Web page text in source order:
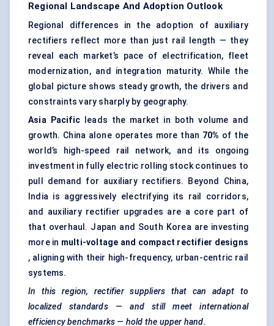
Regional Landscape And Adoption Outlook
Regional differences in the adoption of auxiliary
rectifiers reflect more than just rail length — they
reveal each market’s pace of electrification, fleet
modernization, and integration maturity. While the
global picture shows steady growth, the drivers and
constraints vary sharply by geography.
Asia Pacific leads the market in both volume and
growth. China alone operates more than 70% of the
world’s high-speed rail network, and its ongoing
investment in fully electric rolling stock continues to
pull demand for auxiliary rectifiers. Beyond China,
India is aggressively electrifying its rail corridors,
and auxiliary rectifier upgrades are a core part of
that overhaul. Japan and South Korea are investing
more in multi-voltage and compact rectifier designs
, aligning with their high-frequency, urban-centric rail
systems.
In this region, rectifier suppliers that can adapt to
localized standards — and still meet international
efficiency benchmarks — hold the upper hand.